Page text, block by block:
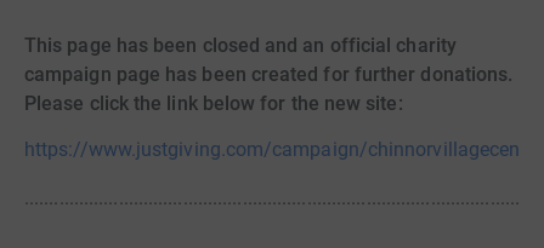
This page has been closed and an official charity
campaign page has been created for further donations.
Please click the link below for the new site:
https://www.justgiving.com/campaign/chinnorvillagecentre